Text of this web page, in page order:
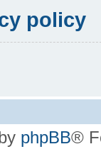
policy
phpBB®